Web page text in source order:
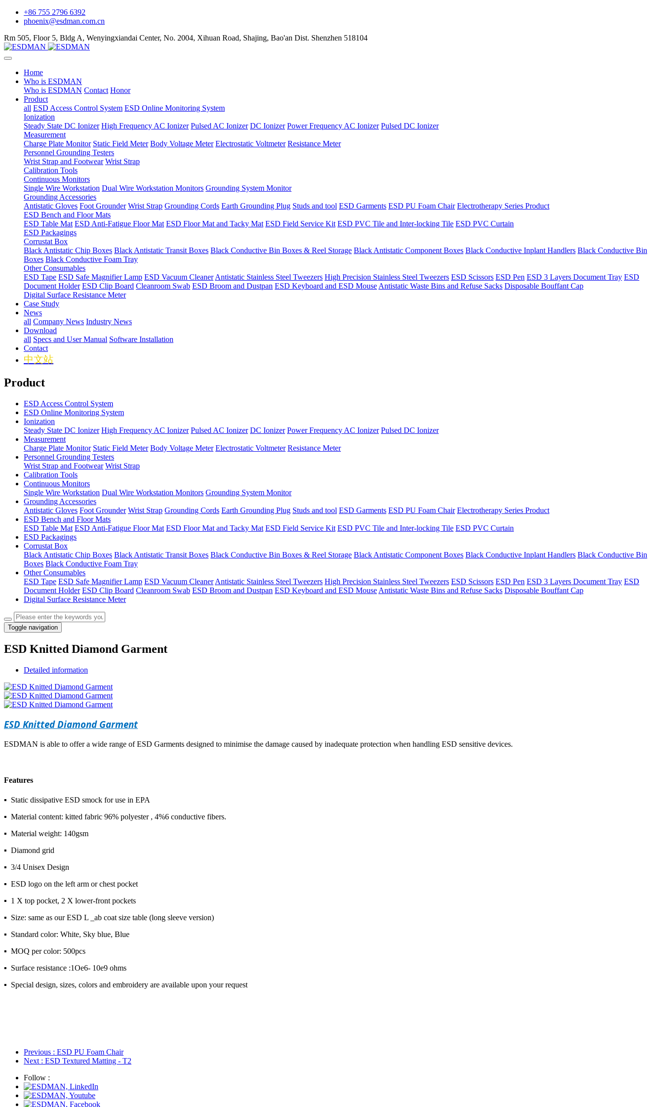
+86 755 2796 6392
phoenix@esdman.com.cn
Rm 505, Floor 5, Bldg A, Wenyingxiandai Center, No. 2004, Xihuan Road, Shajing, Bao'an Dist. Shenzhen 518104
Home
Who is ESDMAN
Who is ESDMAN Contact Honor
Product
all ESD Access Control System ESD Online Monitoring System
Ionization
Steady State DC Ionizer High Frequency AC Ionizer Pulsed AC Ionizer DC Ionizer Power Frequency AC Ionizer Pulsed DC Ionizer
Measurement
Charge Plate Monitor Static Field Meter Body Voltage Meter Electrostatic Voltmeter Resistance Meter
Personnel Grounding Testers
Wrist Strap and Footwear Wrist Strap
Calibration Tools
Continuous Monitors
Single Wire Workstation Dual Wire Workstation Monitors Grounding System Monitor
Grounding Accessories
Antistatic Gloves Foot Grounder Wrist Strap Grounding Cords Earth Grounding Plug Studs and tool ESD Garments ESD PU Foam Chair Electrotherapy Series Product
ESD Bench and Floor Mats
ESD Table Mat ESD Anti-Fatigue Floor Mat ESD Floor Mat and Tacky Mat ESD Field Service Kit ESD PVC Tile and Inter-locking Tile ESD PVC Curtain
ESD Packagings
Corrustat Box
Black Antistatic Chip Boxes Black Antistatic Transit Boxes Black Conductive Bin Boxes & Reel Storage Black Antistatic Component Boxes Black Conductive Inplant Handlers Black Conductive Bin
Boxes Black Conductive Foam Tray
Other Consumables
ESD Tape ESD Safe Magnifier Lamp ESD Vacuum Cleaner Antistatic Stainless Steel Tweezers High Precision Stainless Steel Tweezers ESD Scissors ESD Pen ESD 3 Layers Document Tray ESD
Document Holder ESD Clip Board Cleanroom Swab ESD Broom and Dustpan ESD Keyboard and ESD Mouse Antistatic Waste Bins and Refuse Sacks Disposable Bouffant Cap
Digital Surface Resistance Meter
Case Study
News
all Company News Industry News
Download
all Specs and User Manual Software Installation
Contact
中文站
Product
ESD Access Control System
ESD Online Monitoring System
Ionization
Steady State DC Ionizer High Frequency AC Ionizer Pulsed AC Ionizer DC Ionizer Power Frequency AC Ionizer Pulsed DC Ionizer
Measurement
Charge Plate Monitor Static Field Meter Body Voltage Meter Electrostatic Voltmeter Resistance Meter
Personnel Grounding Testers
Wrist Strap and Footwear Wrist Strap
Calibration Tools
Continuous Monitors
Single Wire Workstation Dual Wire Workstation Monitors Grounding System Monitor
Grounding Accessories
Antistatic Gloves Foot Grounder Wrist Strap Grounding Cords Earth Grounding Plug Studs and tool ESD Garments ESD PU Foam Chair Electrotherapy Series Product
ESD Bench and Floor Mats
ESD Table Mat ESD Anti-Fatigue Floor Mat ESD Floor Mat and Tacky Mat ESD Field Service Kit ESD PVC Tile and Inter-locking Tile ESD PVC Curtain
ESD Packagings
Corrustat Box
Black Antistatic Chip Boxes Black Antistatic Transit Boxes Black Conductive Bin Boxes & Reel Storage Black Antistatic Component Boxes Black Conductive Inplant Handlers Black Conductive Bin
Boxes Black Conductive Foam Tray
Other Consumables
ESD Tape ESD Safe Magnifier Lamp ESD Vacuum Cleaner Antistatic Stainless Steel Tweezers High Precision Stainless Steel Tweezers ESD Scissors ESD Pen ESD 3 Layers Document Tray ESD
Document Holder ESD Clip Board Cleanroom Swab ESD Broom and Dustpan ESD Keyboard and ESD Mouse Antistatic Waste Bins and Refuse Sacks Disposable Bouffant Cap
Digital Surface Resistance Meter
Toggle navigation
ESD Knitted Diamond Garment
Detailed information
ESD Knitted Diamond Garment
ESDMAN is able to offer a wide range of ESD Garments designed to minimise the damage caused by inadequate protection when handling ESD sensitive devices.
Features
▪ Static dissipative ESD smock for use in EPA
▪ Material content: kitted fabric 96% polyester , 4%6 conductive fibers.
▪ Material weight: 140gsm
▪ Diamond grid
▪ 3/4 Unisex Design
▪ ESD logo on the left arm or chest pocket
▪ 1 X top pocket, 2 X lower-front pockets
▪ Size: same as our ESD L _ab coat size table (long sleeve version)
▪ Standard color: White, Sky blue, Blue
▪ MOQ per color: 500pcs
▪ Surface resistance :1Oe6- 10e9 ohms
▪ Special design, sizes, colors and embroidery are available upon your request
Previous : ESD PU Foam Chair
Next : ESD Textured Matting - T2
Follow :